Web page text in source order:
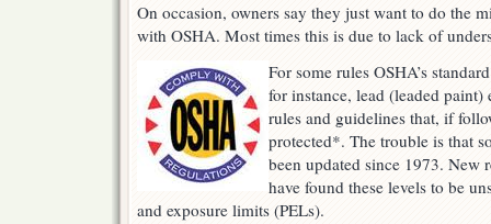
On occasion, owners say they just want to do the
with OSHA. Most times this is due to lack of
For some rules OSHA’s
for instance, lead (leaded
rules and guidelines that, if
protected*. The trouble is that
been updated since 1973. New
have found these levels to be
and exposure limits (PELs).